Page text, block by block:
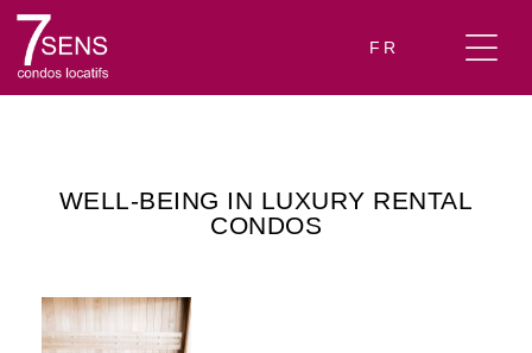
FR
WELL-BEING IN LUXURY RENTAL
CONDOS